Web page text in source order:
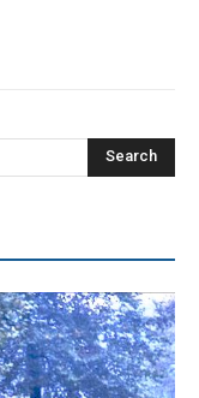
Search